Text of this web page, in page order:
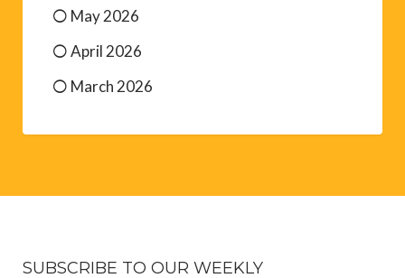
May 2026
April 2026
March 2026
SUBSCRIBE TO OUR WEEKLY